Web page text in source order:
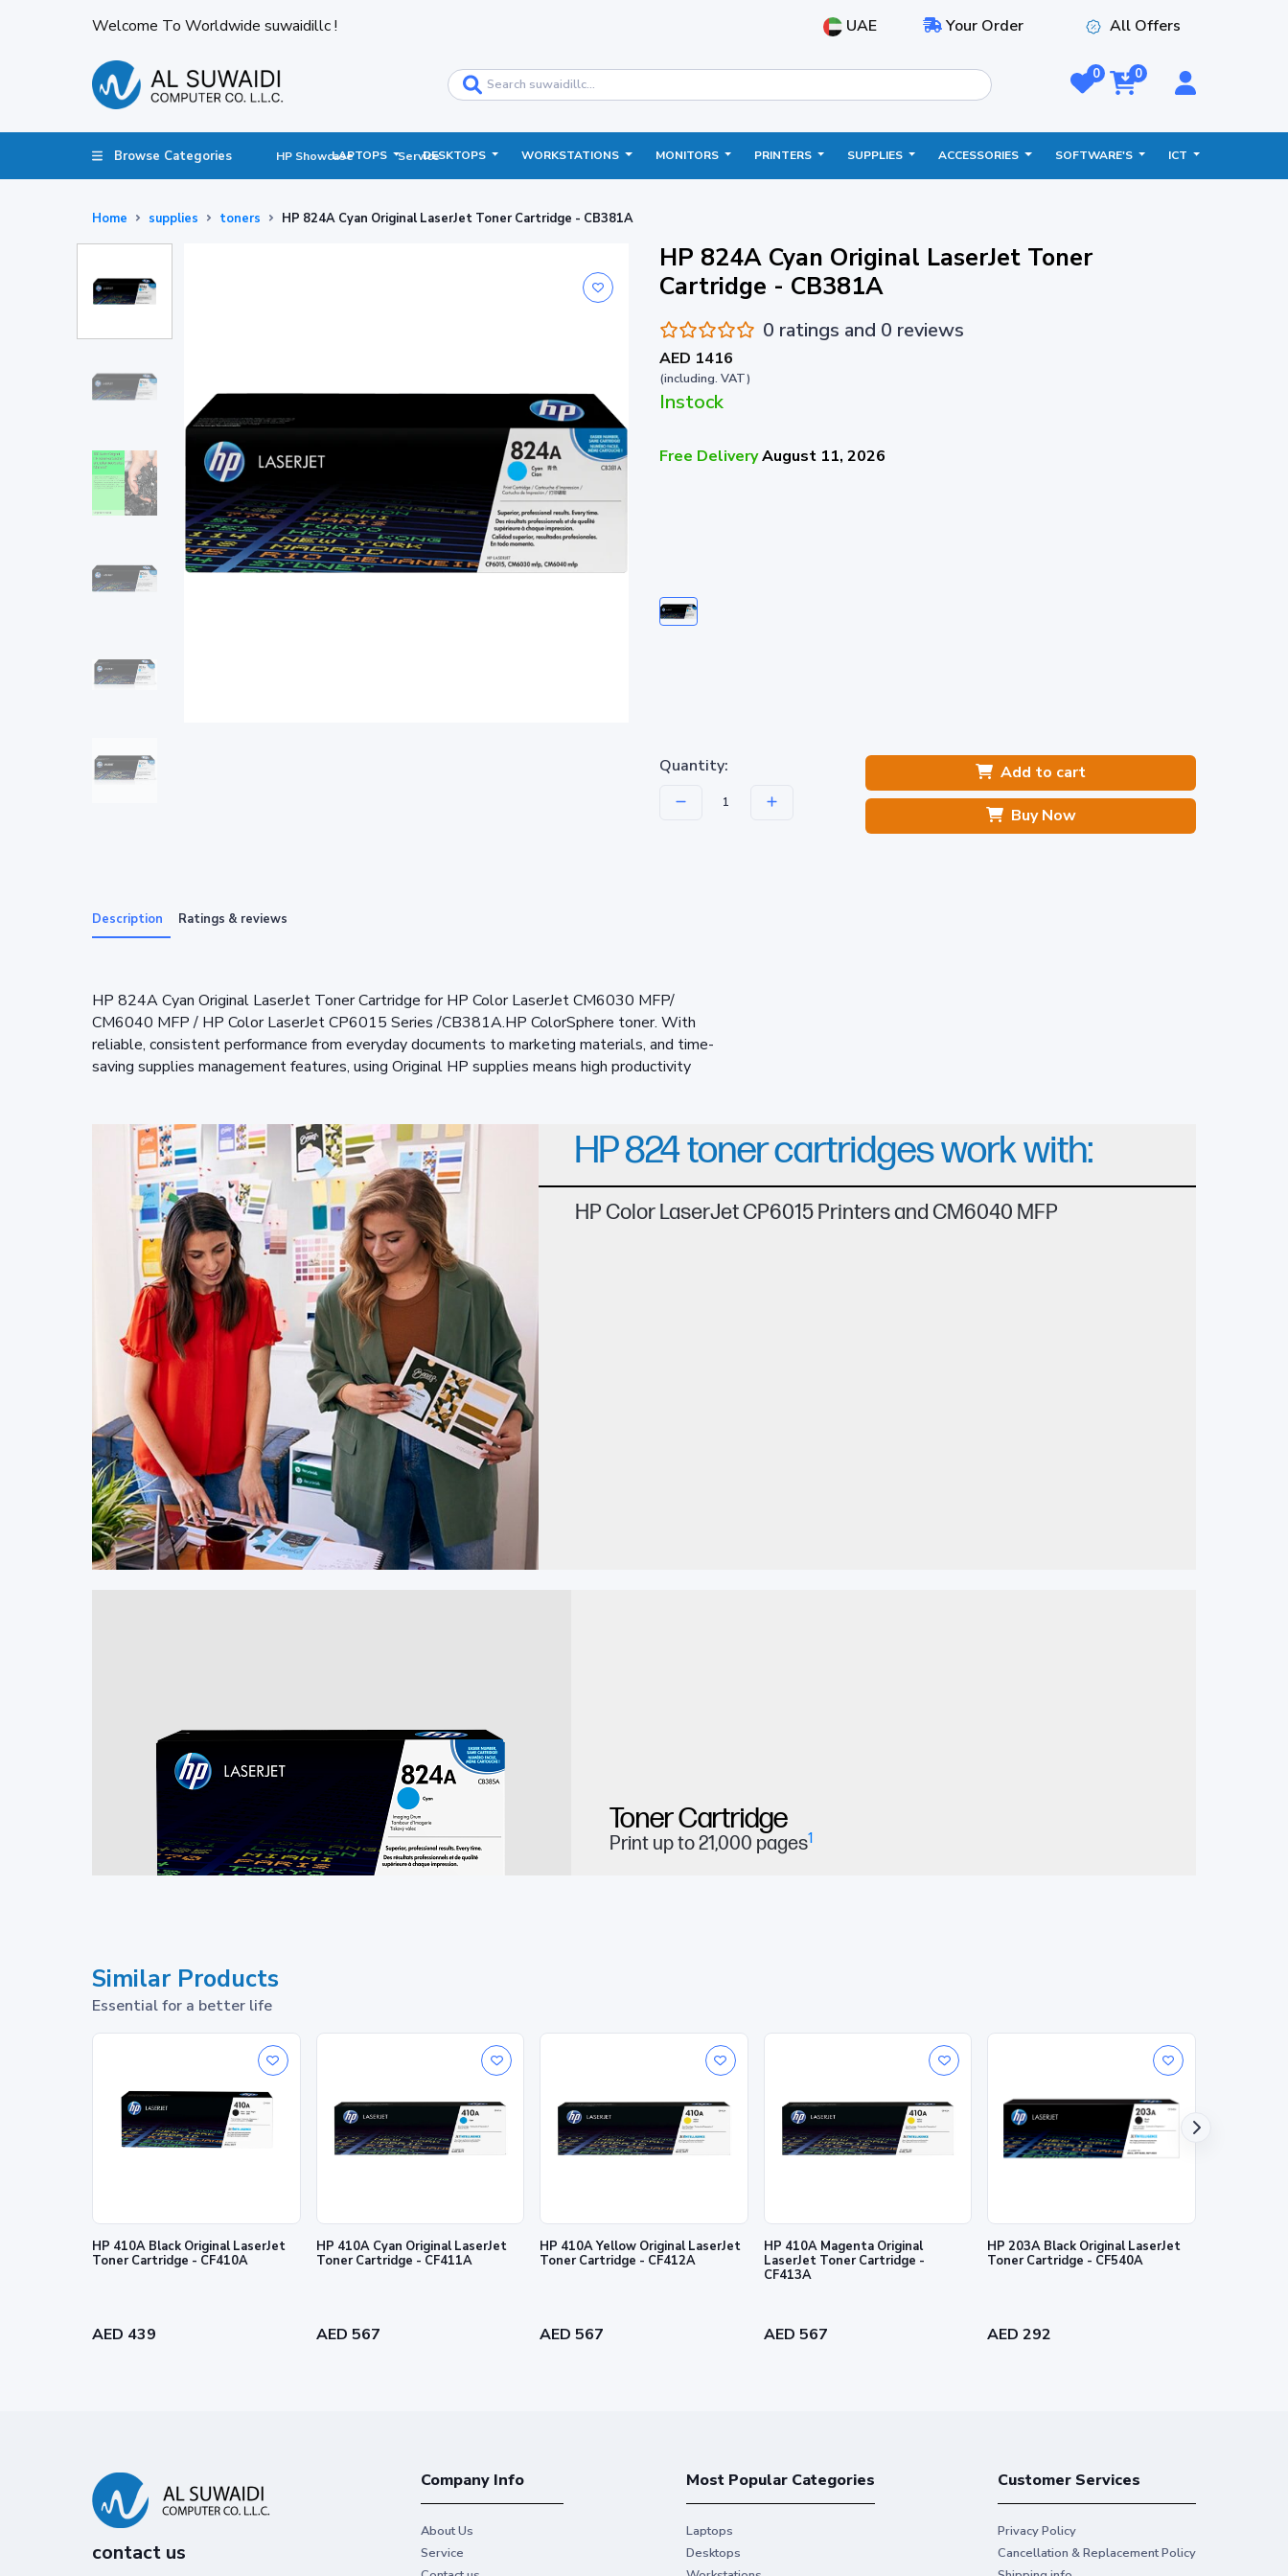
Welcome To Worldwide suwaidillc ! UAE Your Order All Offers
0 0
Browse Categories HP Showcase Service
LAPTOPS DESKTOPS WORKSTATIONS MONITORS PRINTERS SUPPLIES ACCESSORIES SOFTWARE'S ICT
Home supplies toners HP 824A Cyan Original LaserJet Toner Cartridge - CB381A
HP 824A Cyan Original LaserJet Toner
Cartridge - CB381A
0 ratings and 0 reviews
AED 1416
(including. VAT)
Instock
Free DeliveryAugust 11, 2026
Quantity: Add to cart
Buy Now
Description Ratings & reviews
HP 824A Cyan Original LaserJet Toner Cartridge for HP Color LaserJet CM6030 MFP/
CM6040 MFP / HP Color LaserJet CP6015 Series /CB381A.HP ColorSphere toner. With
reliable, consistent performance from everyday documents to marketing materials, and time-
saving supplies management features, using Original HP supplies means high productivity
HP 824 toner cartridges work with:
HP Color LaserJet CP6015 Printers and CM6040 MFP
Toner Cartridge
Print up to 21,000 pages1
performance you can count on.
Similar Products
Essential for a better life
HP 410A Black Original LaserJet
Toner Cartridge - CF410A
AED 439
HP 410A Cyan Original LaserJet
Toner Cartridge - CF411A
AED 567
HP 410A Yellow Original LaserJet
Toner Cartridge - CF412A
AED 567
HP 410A Magenta Original
LaserJet Toner Cartridge -
CF413A
AED 567
HP 203A Black Original LaserJet
Toner Cartridge - CF540A
AED 292
contact us
Company Info
About Us
Service
Most Popular Categories
Laptops
Desktops
Customer Services
Privacy Policy
Cancellation & Replacement Policy